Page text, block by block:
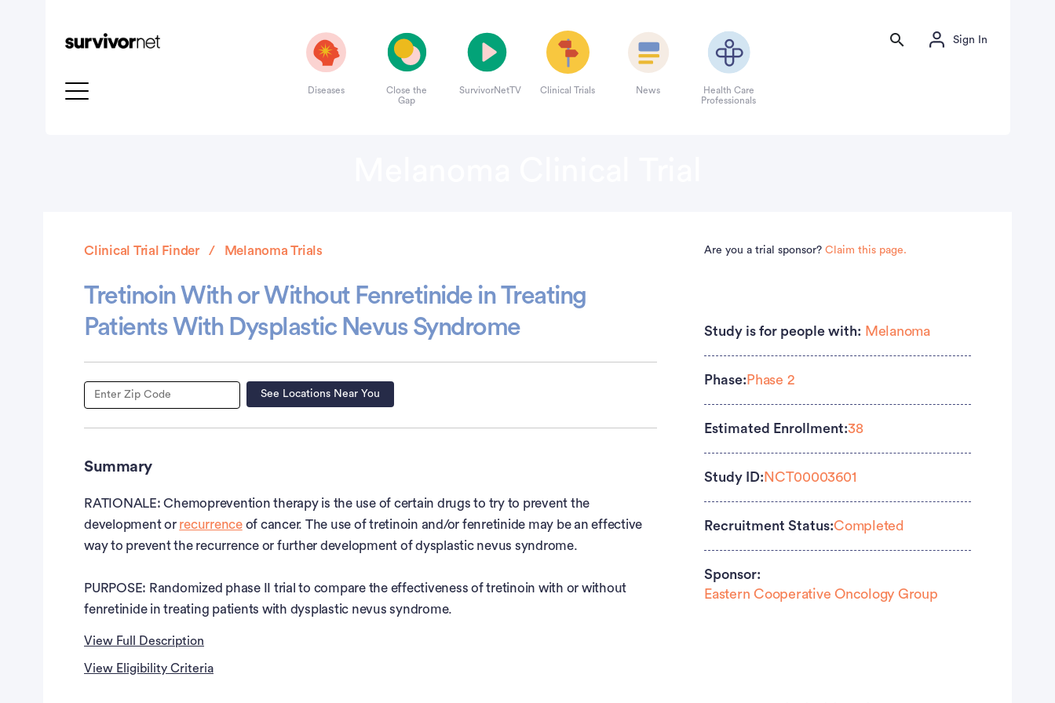
Diseases
Close the
Gap
SurvivorNetTV Clinical Trials News
Health Care
Professionals
Sign In
Clinical Trial Finder Melanoma Trials
Tretinoin With or Without Fenretinide in Treating
Patients With Dysplastic Nevus Syndrome
See Locations Near You
Summary
RATIONALE: Chemoprevention therapy is the use of certain drugs to try to prevent the
development or recurrenceof cancer. The use of tretinoin and/or fenretinide may be an effective
way to prevent the recurrence or further development of dysplastic nevus syndrome.
PURPOSE: Randomized phase II trial to compare the effectiveness of tretinoin with or without
fenretinide in treating patients with dysplastic nevus syndrome.
View Full Description
Full Description
View Eligibility Criteria
Are you a trial sponsor? Claim this page.
Study is for people with: Melanoma
Phase: Phase 2
Estimated Enrollment:38
Study ID: NCT00003601
Recruitment Status:Completed
Sponsor:
Eastern Cooperative Oncology Group